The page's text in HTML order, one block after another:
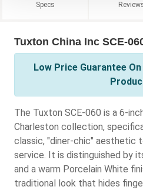
Specs
Tuxton China Inc SCE-
Low Price Guarantee
The Tuxton SCE-060 is a 6-
Charleston collection,
classic, "diner-chic" aesthetic
service. It is distinguished by
and a warm Porcelain White
traditional look that hides